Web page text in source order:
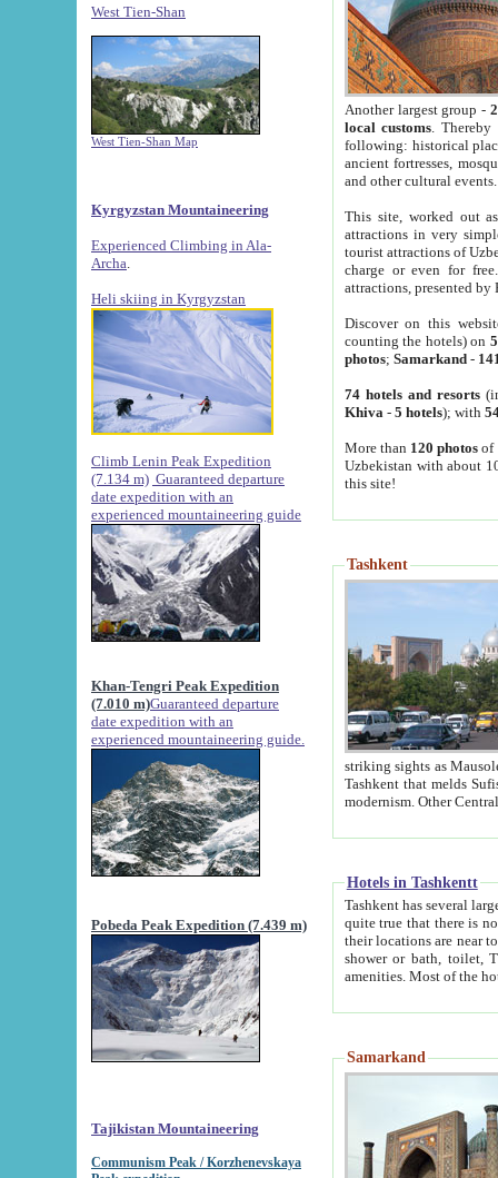
West Tien-Shan
West Tien-Shan Map
Kyrgyzstan Mountaineering
Experienced Climbing in Ala-
Archa
Heli skiing in Kyrgyzstan
Climb Lenin Peak Expedition
(7.134 m) Guaranteed departure
date expedition with an
experienced mountaineering guide
Khan-Tengri Peak Expedition
(7.010 m)Guaranteed departure
date expedition with an
experienced mountaineering guide.
Pobeda Peak Expedition (7.439 m)
Tajikistan Mountaineering
Communism Peak / Korzhenevskaya
Another largest group -
local customs. Thereby
following: historical
ancient fortresses,
and other cultural events.
This site, worked out
attractions in very
tourist attractions of
charge or even for
attractions, presented by
Discover on this
counting the hotels) on
photos; Samarkand-
74 hotels and resorts
Khiva - 5 hotels); with
More than 120 photosof
Uzbekistan with about
this site!
Tashkent
striking sights as Mausoleum of Sheikh Zaynudin
Tashkent that melds Sufism, Marxism and Capitalism, the East, West and Russia, as well as tradition and
Hotels in Tashkentt
Tashkent has several large luxury
quite true that there is no clear downtown area in Tashkent.
their locations are near to downtown and airport, which is also located within the city line. All hotels have
shower or bath, toilet, TV set and telephone
Samarkand